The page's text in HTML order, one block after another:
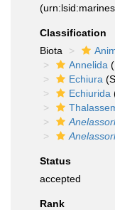
Classification
Biota
Annelida
Echiura
Echiurida
Status
accepted
Rank